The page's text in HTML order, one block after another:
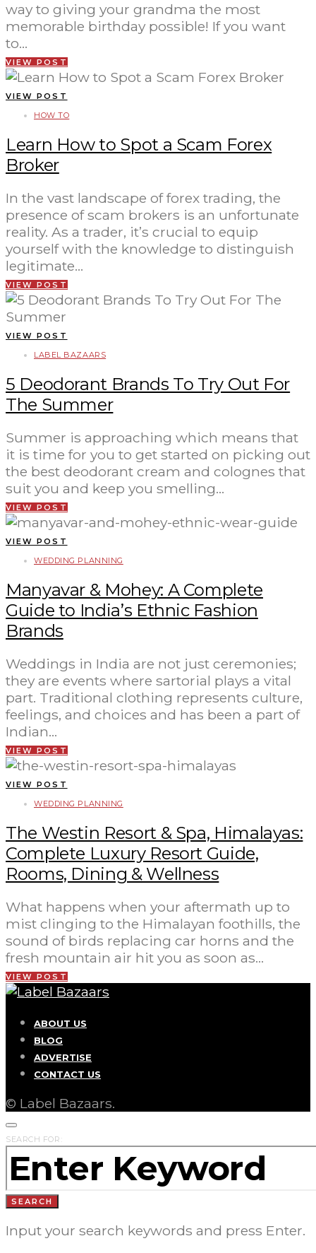
way to giving your grandma the most
memorable birthday possible! If you want
to…
VIEW POST
VIEW POST
HOW TO
Learn How to Spot a Scam Forex
Broker
In the vast landscape of forex trading, the
presence of scam brokers is an unfortunate
reality. As a trader, it’s crucial to equip
yourself with the knowledge to distinguish
legitimate…
VIEW POST
VIEW POST
LABEL BAZAARS
5 Deodorant Brands To Try Out For
The Summer
Summer is approaching which means that
it is time for you to get started on picking out
the best deodorant cream and colognes that
suit you and keep you smelling…
VIEW POST
VIEW POST
WEDDING PLANNING
Manyavar & Mohey: A Complete
Guide to India’s Ethnic Fashion
Brands
Weddings in India are not just ceremonies;
they are events where sartorial plays a vital
part. Traditional clothing represents culture,
feelings, and choices and has been a part of
Indian…
VIEW POST
VIEW POST
WEDDING PLANNING
The Westin Resort & Spa, Himalayas:
Complete Luxury Resort Guide,
Rooms, Dining & Wellness
What happens when your aftermath up to
mist clinging to the Himalayan foothills, the
sound of birds replacing car horns and the
fresh mountain air hit you as soon as…
VIEW POST
ABOUT US
BLOG
ADVERTISE
CONTACT US
© Label Bazaars.
SEARCH FOR:
SEARCH
Input your search keywords and press Enter.